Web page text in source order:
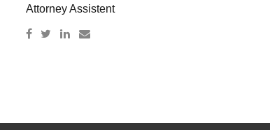
Attorney Assistent